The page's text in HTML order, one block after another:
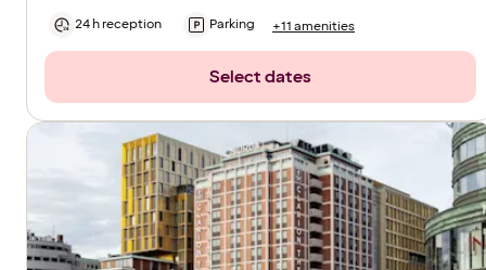
24 h reception Parking +11 amenities
Select dates